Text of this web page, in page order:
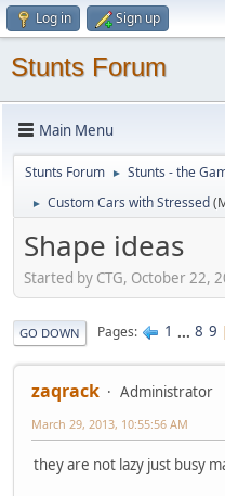
Log in Sign up
Stunts Forum
Main Menu
Stunts Forum ► Stunts - the
► Custom Cars with Stressed
Shape ideas
Started by CTG, October 22,
GO DOWN Pages 1 ... 8 9
zaqrack
Administrator
March 29, 2013, 10:55:56 AM
they are not lazy just busy